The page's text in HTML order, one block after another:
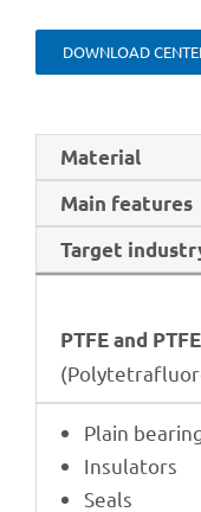
DOWN­LOAD
Mate­rial
Main features
Target
PTFE and
Plain
Insu­la­tors
Seals